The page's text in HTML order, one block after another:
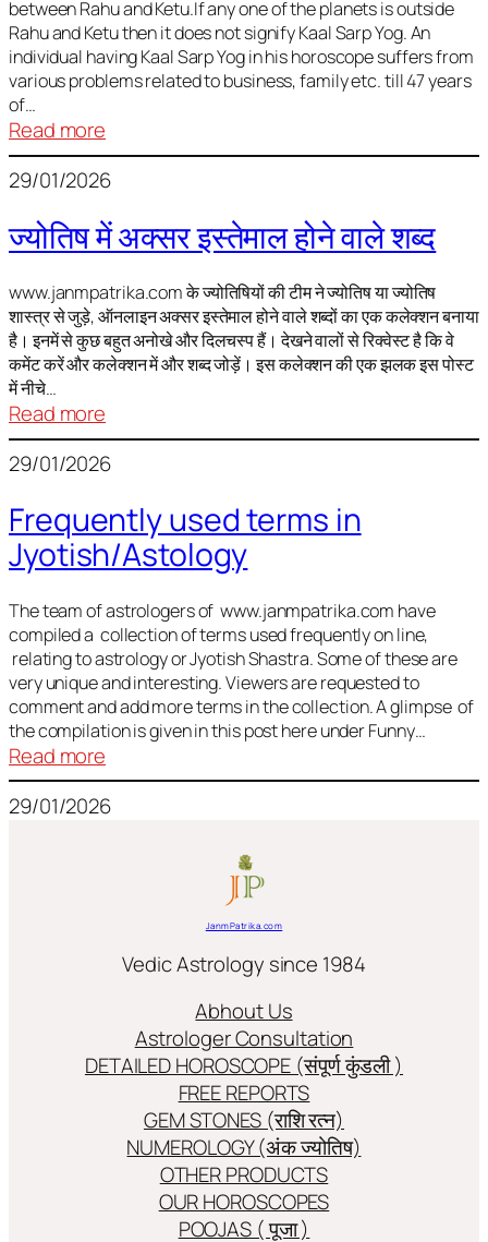
between Rahu and Ketu.If any one of the planets is outside
Rahu and Ketu then it does not signify Kaal Sarp Yog. An
individual having Kaal Sarp Yog in his horoscope suffers from
various problems related to business, family etc. till 47 years
of…
Read more
Kaal
Sarp
–
is
not
always
harmful
29/01/2026
ज्योतिष में अक्सर इस्तेमाल होने वाले शब्द
www.janmpatrika.com के ज्योतिषियों की टीम ने ज्योतिष या ज्योतिष
शास्त्र से जुड़े, ऑनलाइन अक्सर इस्तेमाल होने वाले शब्दों का एक कलेक्शन बनाया
है। इनमें से कुछ बहुत अनोखे और दिलचस्प हैं। देखने वालों से रिक्वेस्ट है कि वे
कमेंट करें और कलेक्शन में और शब्द जोड़ें। इस कलेक्शन की एक झलक इस पोस्ट
में नीचे…
Read more
ज्योतिष
में
इस्तेमाल
होने
वाले
शब्द
29/01/2026
Frequently used terms in
Jyotish/Astology
The team of astrologers of www.janmpatrika.com have
compiled a collection of terms used frequently on line,
relating to astrology or Jyotish Shastra. Some of these are
very unique and interesting. Viewers are requested to
comment and add more terms in the collection. A glimpse of
the compilation is given in this post here under Funny…
Read more
Frequently
used
Jyotish/Astology
29/01/2026
JanmPatrika.com
Vedic Astrology since 1984
Abhout Us
Astrologer Consultation
DETAILED HOROSCOPE (संपूर्ण कुंडली )
FREE REPORTS
GEM STONES (राशि रत्न)
NUMEROLOGY (अंक ज्योतिष)
OTHER PRODUCTS
OUR HOROSCOPES
POOJAS ( पूजा )